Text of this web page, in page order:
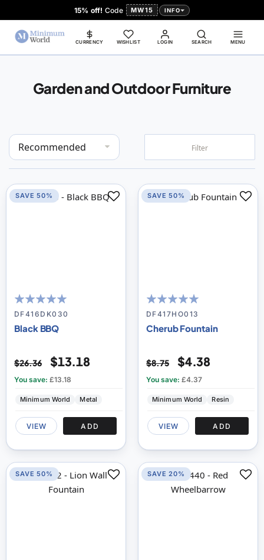
15% off! Code MW15 INFO
LOGIN
CURRENCY WISHLIST SEARCH MENU
Garden and Outdoor Furniture
Set
Descending
Direction
Filter
100
% of100
DF416DK030
Black BBQ
$26.36 $13.18
You save: £13.18
Minimum World Metal
VIEW ADD
SAVE 50%
100
% of100
DF417HO013
Cherub Fountain
$8.75 $4.38
You save: £4.37
Minimum World Resin
VIEW ADD
SAVE 50%
SAVE 50% SAVE 20%